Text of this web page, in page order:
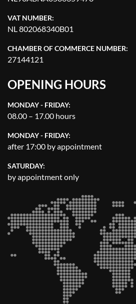
VAT NUMBER:
NL 802068340B01
CHAMBER OF COMMERCE NUMBER:
27144121
OPENING HOURS
MONDAY - FRIDAY:
08.00 – 17.00 hours
MONDAY - FRIDAY:
after 17:00 by appointment
SATURDAY:
by appointment only